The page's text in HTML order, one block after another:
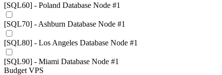
[SQL60] - Poland Database Node #1
[SQL70] - Ashburn Database Node #1
[SQL80] - Los Angeles Database Node #1
[SQL90] - Miami Database Node #1
Budget VPS